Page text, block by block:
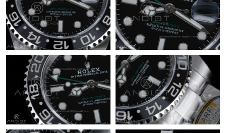
Just Sold: Wendy from San Jose on Jul 11, 2026 at 4:19 PM.
Just Sold: Ethan from Tokyo on Jul 19, 2026 at 9:51 AM.
Just Sold: Jade from Hong Kong on Aug 02, 2026 at 7:06 PM.
Just Sold: Hannah from San Jose on May 22, 2026 at 6:42 PM.